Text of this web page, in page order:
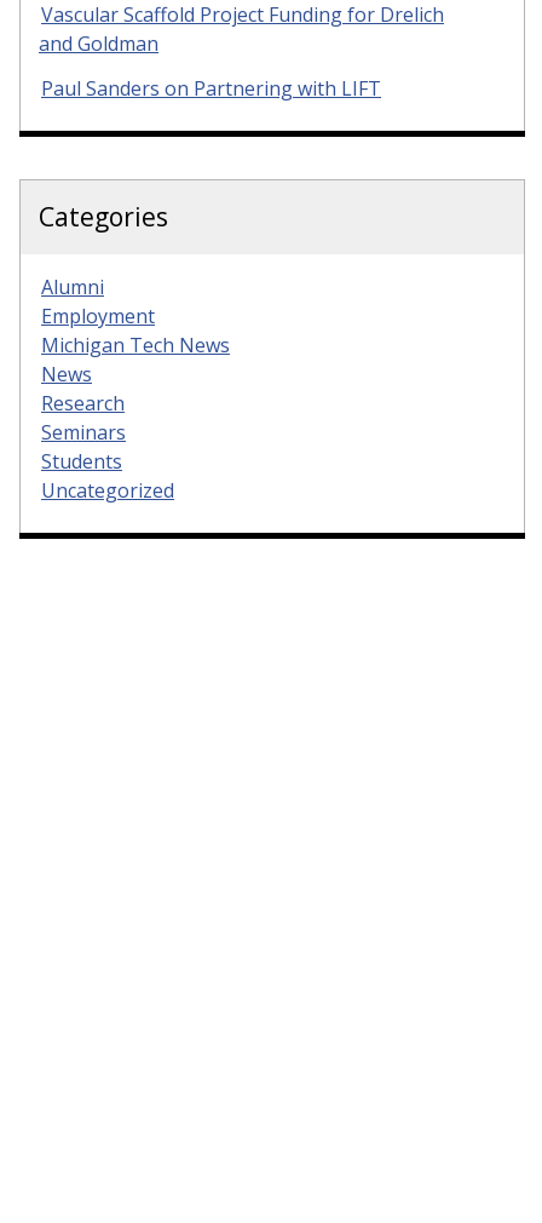
Vascular Scaffold Project Funding for Drelich
and Goldman
Paul Sanders on Partnering with LIFT
Categories
Alumni
Employment
Michigan Tech News
News
Research
Seminars
Students
Uncategorized